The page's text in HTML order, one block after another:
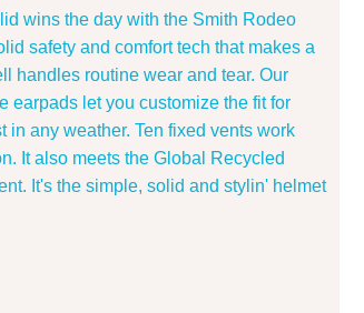
wins the day with the Smith Rodeo
safety and comfort tech that makes a
handles routine wear and tear. Our
earpads let you customize the fit for
in any weather. Ten fixed vents work
It also meets the Global Recycled
It's the simple, solid and stylin' helmet